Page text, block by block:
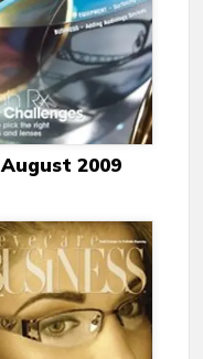
August 2009